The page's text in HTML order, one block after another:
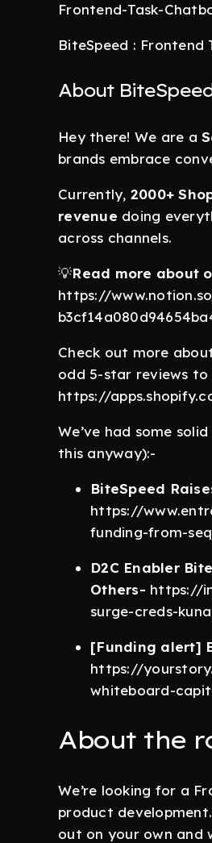
Frontend-Task-
BiteSpeed : Frontend
About
Hey there! We are a
brands embrace
Currently, 2000+
revenue doing
across channels.
💡Read more about
https://
Check out more
odd 5-star reviews
https://
We’ve had some
this anyway):-
BiteSpeed
https://
funding-from-
D2C Enabler
Others- https://
surge-creds-
[Funding alert]
https://
whiteboard-
About the
We’re looking for a
product
out on your own and